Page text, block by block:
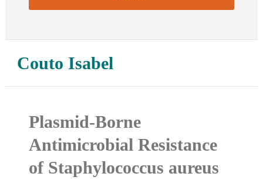
Couto Isabel
Plasmid-Borne
Antimicrobial Resistance
of Staphylococcus aureus